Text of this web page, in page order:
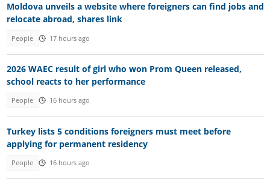
Moldova unveils a website where foreigners can find jobs and
relocate abroad, shares link
People 17 hours ago
2026 WAEC result of girl who won Prom Queen released,
school reacts to her performance
People 16 hours ago
Turkey lists 5 conditions foreigners must meet before
applying for permanent residency
People 16 hours ago